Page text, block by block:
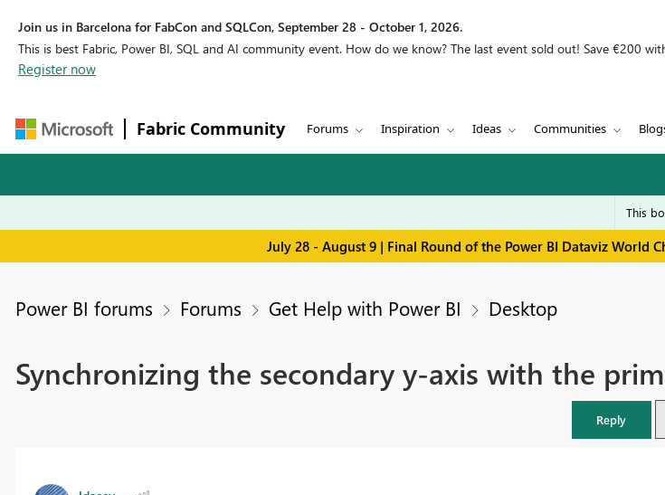
Join us in Barcelona for FabCon and SQLCon, September 28 - October 1, 2026.
This is best Fabric, Power BI, SQL and AI community event. How do we know? The last event sold out! Save €200
Register now
Fabric Community Forums Inspiration Ideas Communities
July 28 - August 9 | Final Round of the Power BI Dataviz World
Power BI forums Forums Get Help with Power BI Desktop
Synchronizing the secondary y-axis with the
Reply